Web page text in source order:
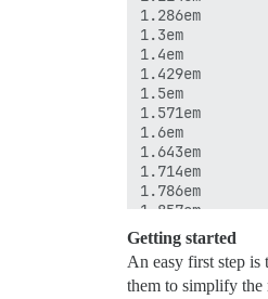
1.286em
1.3em
1.4em
1.429em
1.5em
1.571em
1.6em
1.643em
1.714em
1.786em
1.857em
2em
2.1em
2.143em
2.25em
Getting started
An easy first step
them to simplify the